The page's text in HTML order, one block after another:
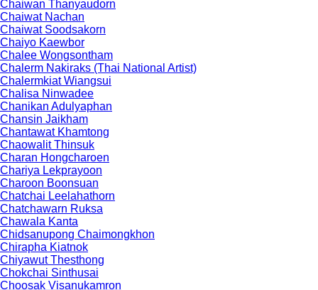
Chaiwan Thanyaudorn
Chaiwat Nachan
Chaiwat Soodsakorn
Chaiyo Kaewbor
Chalee Wongsontham
Chalerm Nakiraks (Thai National Artist)
Chalermkiat Wiangsui
Chalisa Ninwadee
Chanikan Adulyaphan
Chansin Jaikham
Chantawat Khamtong
Chaowalit Thinsuk
Charan Hongcharoen
Chariya Lekprayoon
Charoon Boonsuan
Chatchai Leelahathorn
Chatchawarn Ruksa
Chawala Kanta
Chidsanupong Chaimongkhon
Chirapha Kiatnok
Chiyawut Thesthong
Chokchai Sinthusai
Choosak Visanukamron